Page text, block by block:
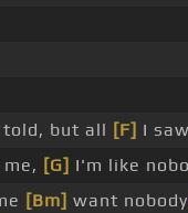
told, but all [F] I
[G] I'm like
[Bm] want nobody